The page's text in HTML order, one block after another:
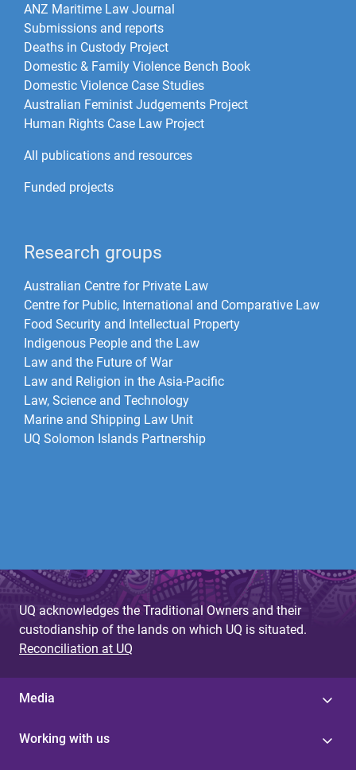
ANZ Maritime Law Journal
Submissions and reports
Deaths in Custody Project
Domestic & Family Violence Bench Book
Domestic Violence Case Studies
Australian Feminist Judgements Project
Human Rights Case Law Project
All publications and resources
Funded projects
Research groups
Australian Centre for Private Law
Centre for Public, International and Comparative Law
Food Security and Intellectual Property
Indigenous People and the Law
Law and the Future of War​
Law and Religion in the Asia-Pacific
Law, Science and Technology
Marine and Shipping Law Unit
UQ Solomon Islands Partnership
UQ acknowledges the Traditional Owners and their
custodianship of the lands on which UQ is situated.
Reconciliation at UQ
Media
Working with us